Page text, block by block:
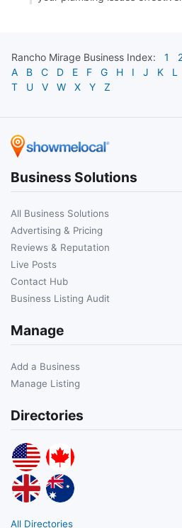
Rancho Mirage Business Index: 1
A
B C D E F G H I J K L
T
U V W X Y Z
Business Solutions
All Business Solutions
Advertising & Pricing
Reviews & Reputation
Live Posts
Contact Hub
Business Listing Audit
Manage
Add a Business
Manage Listing
Directories
All Directories